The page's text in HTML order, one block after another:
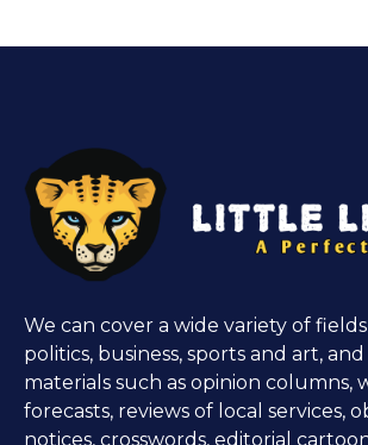
We can cover a wide variety of
politics, business, sports and art,
materials such as opinion columns,
forecasts, reviews of local services,
notices, crosswords, editorial